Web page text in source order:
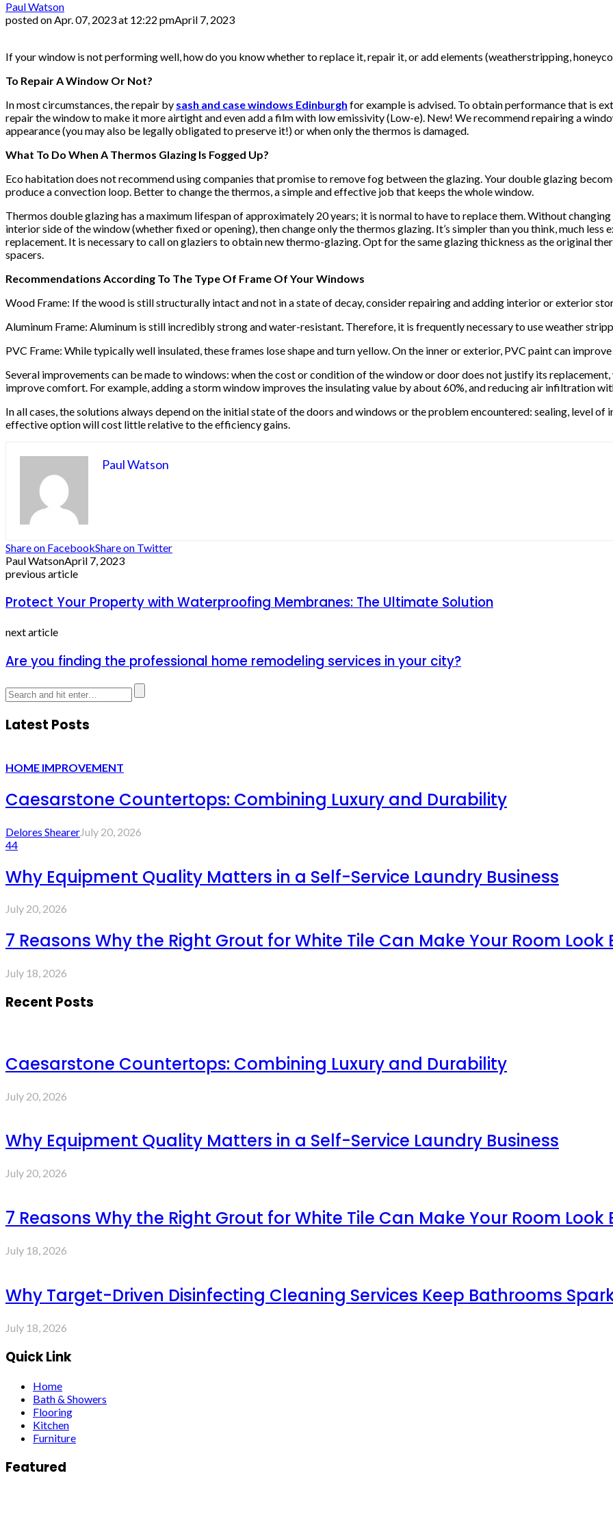
Paul Watson
posted on Apr. 07, 2023 at 12:22 pmApril 7, 2023
If your window is not performing well, how do you know whether to replace it, repair it, or add elements (weatherstripping,
To Repair A Window Or Not?
In most circumstances, the repair by sash and case windows Edinburgh for example is advised. To obtain performance that is
repair the window to make it more airtight and even add a film with low emissivity (Low-e). New! We recommend repairing a
appearance (you may also be legally obligated to preserve it!) or when only the thermos is damaged.
What To Do When A Thermos Glazing Is Fogged Up?
Eco habitation does not recommend using companies that promise to remove fog between the glazing. Your double glazing
produce a convection loop. Better to change the thermos, a simple and effective job that keeps the whole window.
Thermos double glazing has a maximum lifespan of approximately 20 years; it is normal to have to replace them. Without
interior side of the window (whether fixed or opening), then change only the thermos glazing. It’s simpler than you think, much
replacement. It is necessary to call on glaziers to obtain new thermo-glazing. Opt for the same glazing thickness as the original
spacers.
Recommendations According To The Type Of Frame Of Your Windows
Wood Frame: If the wood is still structurally intact and not in a state of decay, consider repairing and adding interior or exterior
Aluminum Frame: Aluminum is still incredibly strong and water-resistant. Therefore, it is frequently necessary to use weather
PVC Frame: While typically well insulated, these frames lose shape and turn yellow. On the inner or exterior, PVC paint can
Several improvements can be made to windows: when the cost or condition of the window or door does not justify its
improve comfort. For example, adding a storm window improves the insulating value by about 60%, and reducing air infiltration
In all cases, the solutions always depend on the initial state of the doors and windows or the problem encountered: sealing, level
effective option will cost little relative to the efficiency gains.
Paul Watson
Share on FacebookShare on Twitter
Paul WatsonApril 7, 2023
previous article
Protect Your Property with Waterproofing Membranes: The Ultimate Solution
next article
Are you finding the professional home remodeling services in your city?
Latest Posts
HOME IMPROVEMENT
Caesarstone Countertops: Combining Luxury and Durability
Delores ShearerJuly 20, 2026
44
Why Equipment Quality Matters in a Self-Service Laundry Business
July 20, 2026
7 Reasons Why the Right Grout for White Tile Can Make Your Room Look
July 18, 2026
Recent Posts
Caesarstone Countertops: Combining Luxury and Durability
July 20, 2026
Why Equipment Quality Matters in a Self-Service Laundry Business
July 20, 2026
7 Reasons Why the Right Grout for White Tile Can Make Your Room Look
July 18, 2026
Why Target-Driven Disinfecting Cleaning Services Keep Bathrooms
July 18, 2026
Quick Link
Home
Bath & Showers
Flooring
Kitchen
Furniture
Featured